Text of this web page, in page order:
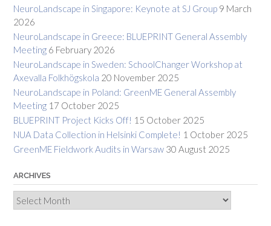
NeuroLandscape in Singapore: Keynote at SJ Group 9 March
2026
NeuroLandscape in Greece: BLUEPRINT General Assembly
Meeting 6 February 2026
NeuroLandscape in Sweden: SchoolChanger Workshop at
Axevalla Folkhögskola 20 November 2025
NeuroLandscape in Poland: GreenME General Assembly
Meeting 17 October 2025
BLUEPRINT Project Kicks Off! 15 October 2025
NUA Data Collection in Helsinki Complete! 1 October 2025
GreenME Fieldwork Audits in Warsaw 30 August 2025
ARCHIVES
Archives